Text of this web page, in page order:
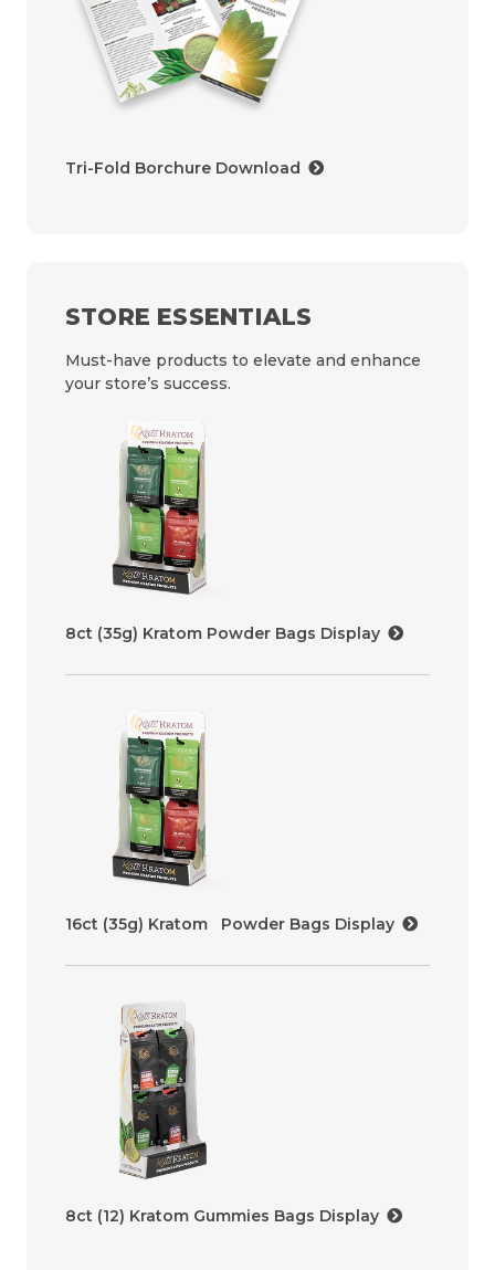
Tri-Fold Borchure Download
STORE ESSENTIALS
Must-have products to elevate and enhance
your store’s success.
8ct (35g) Kratom Powder Bags Display
16ct (35g) Kratom Powder Bags Display
8ct (12) Kratom Gummies Bags Display